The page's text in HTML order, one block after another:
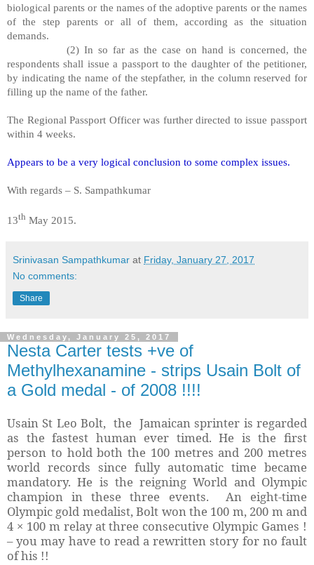
biological parents or the names of the adoptive parents or the names
of the step parents or all of them, according as the situation
demands.
(2) In so far as the case on hand is concerned, the
respondents shall issue a passport to the daughter of the petitioner,
by indicating the name of the stepfather, in the column reserved for
filling up the name of the father.
The Regional Passport Officer was further directed to issue passport
within 4 weeks.
Appears to be a very logical conclusion to some complex issues.
With regards – S. Sampathkumar
13th May 2015.
Srinivasan Sampathkumar at Friday, January 27, 2017
No comments:
Share
Wednesday, January 25, 2017
Nesta Carter tests +ve of
Methylhexanamine - strips Usain Bolt of
a Gold medal - of 2008 !!!!
Usain St Leo Bolt, the Jamaican sprinter is regarded
as the fastest human ever timed. He is the first
person to hold both the 100 metres and 200 metres
world records since fully automatic time became
mandatory. He is the reigning World and Olympic
champion in these three events. An eight-time
Olympic gold medalist, Bolt won the 100 m, 200 m and
4 × 100 m relay at three consecutive Olympic Games !
– you may have to read a rewritten story for no fault
of his !!